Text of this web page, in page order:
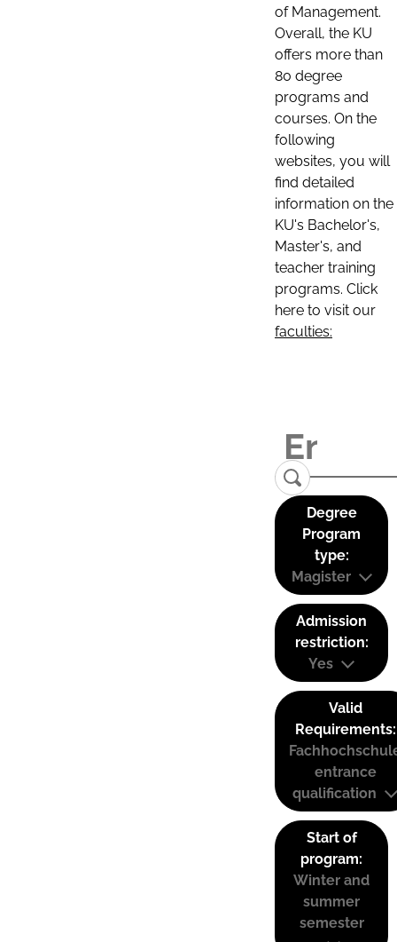
of Management.
Overall, the KU
offers more than
80 degree
programs and
courses. On the
following
websites, you will
find detailed
information on the
KU's Bachelor's,
Master's, and
teacher training
programs. Click
here to visit our
faculties:
Degree
Program
type:
Magister
Admission
restriction:
Yes
Valid
Requirements:
entrance
qualification
Start of
program:
Winter and
summer
semester